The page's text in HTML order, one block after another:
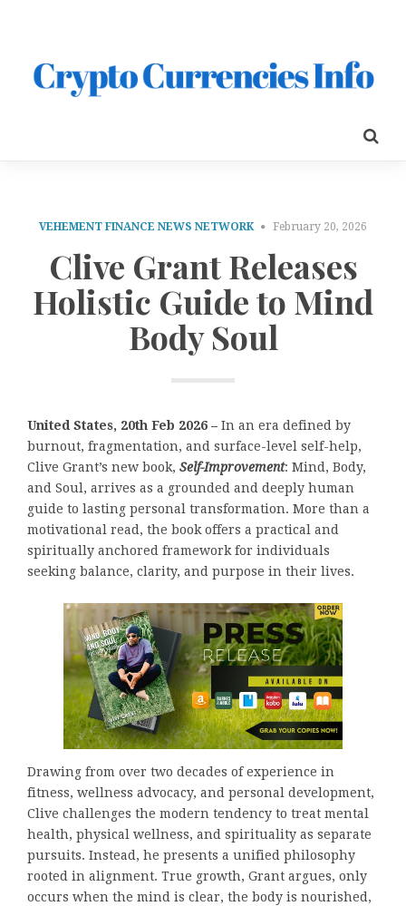
VEHEMENT FINANCE NEWS NETWORK February 20, 2026
Clive Grant Releases
Holistic Guide to Mind
Body Soul
United States, 20th Feb 2026 – In an era defined by
burnout, fragmentation, and surface-level self-help,
Clive Grant’s new book, Self-Improvement: Mind, Body,
and Soul, arrives as a grounded and deeply human
guide to lasting personal transformation. More than a
motivational read, the book offers a practical and
spiritually anchored framework for individuals
seeking balance, clarity, and purpose in their lives.
Drawing from over two decades of experience in
fitness, wellness advocacy, and personal development,
Clive challenges the modern tendency to treat mental
health, physical wellness, and spirituality as separate
pursuits. Instead, he presents a unified philosophy
rooted in alignment. True growth, Grant argues, only
occurs when the mind is clear, the body is nourished,